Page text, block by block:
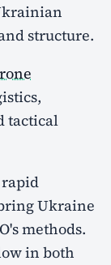
structure.
tactical
rapid
Ukraine
methods.
in both